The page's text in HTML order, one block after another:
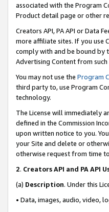
associated with the Program
Product detail page or other
Creators API, PA API or Data
more affiliate sites. If you use
comply with and be bound by
Advertising Content from
You may not use the Program
third party to, use Program
technology.
The License will immediately
defined in the Commission
upon written notice to you.
your Site and delete or
otherwise request from time
2. Creators API and PA API
(a) Description. Under this
• Data, images, audio, video,